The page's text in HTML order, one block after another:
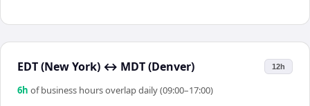
EDT (New York) ↔ MDT (Denver) 12h
6h of business hours overlap daily (09:00–17:00)